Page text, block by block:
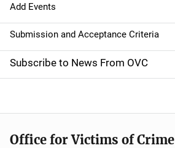
g
a
t
i
o
n
Add Events
Submission and Acceptance Criteria
Subscribe to News From OVC
Office for Victims of Crime